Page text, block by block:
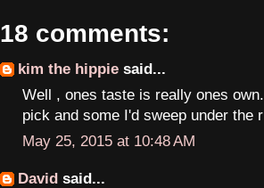
18 comments:
kim the hippie said...
Well , ones taste is really ones
pick and some I'd sweep under the
May 25, 2015 at 10:48 AM
David said...